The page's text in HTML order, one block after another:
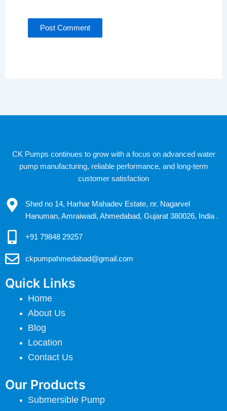
CK Pumps continues to grow with a focus on advanced water
pump manufacturing, reliable performance, and long-term
customer satisfaction
Shed no 14, Harhar Mahadev Estate, nr. Nagarvel
Hanuman, Amraiwadi, Ahmedabad, Gujarat 380026, India .
+91 79848 29257
ckpumpahmedabad@gmail.com
Quick Links
Home
About Us
Blog
Location
Contact Us
Our Products
Submersible Pump